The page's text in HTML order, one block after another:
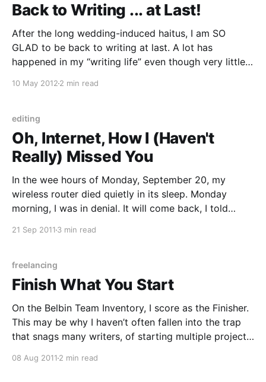
Back to Writing ... at Last!
After the long wedding-induced haitus, I am SO
GLAD to be back to writing at last. A lot has
happened in my “writing life” even though very little
didn’t stop spinning because I neglected my desk.
10 May 2012 2 min read
editing
Oh, Internet, How I (Haven't
Really) Missed You
In the wee hours of Monday, September 20, my
wireless router died quietly in its sleep. Monday
morning, I was in denial. It will come back, I told
By noon, my Internet still wasn’t up. I gathered my
21 Sep 2011 3 min read
freelancing
Finish What You Start
On the Belbin Team Inventory, I score as the Finisher.
This may be why I haven’t often fallen into the trap
that snags many writers, of starting multiple projects
into that trap until … lately, when I’m in
08 Aug 2011 2 min read